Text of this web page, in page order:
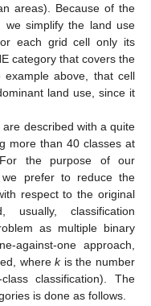
areas). Because of the
we simplify the land use
each grid cell only its
category that covers the
above, that cell
land use, since it
described with a quite
more than 40 classes at
the purpose of our
we prefer to reduce the
respect to the original
usually, classification
as multiple binary
against-one approach,
wherekis the number
classification). The
is done as follows.